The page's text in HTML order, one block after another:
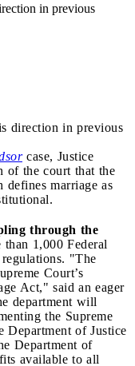
in previous
direction in previous
case, Justice
of the court that the
defines marriage as
through the
1,000 Federal
"The
Court’s
Act," said an eager
department will
the Supreme
Department of Justice
Department of
available to all